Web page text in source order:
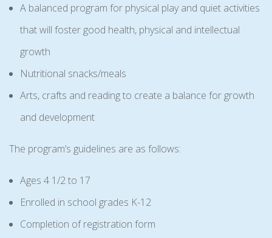
A balanced program for physical play and quiet activities
that will foster good health, physical and intellectual
growth
Nutritional snacks/meals
Arts, crafts and reading to create a balance for growth
and development
The program’s guidelines are as follows:
Ages 4 1/2 to 17
Enrolled in school grades K-12
Completion of registration form